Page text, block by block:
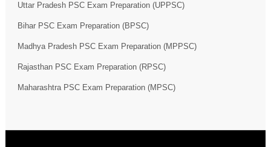
Uttar Pradesh PSC Exam Preparation (UPPSC)
Bihar PSC Exam Preparation (BPSC)
Madhya Pradesh PSC Exam Preparation (MPPSC)
Rajasthan PSC Exam Preparation (RPSC)
Maharashtra PSC Exam Preparation (MPSC)